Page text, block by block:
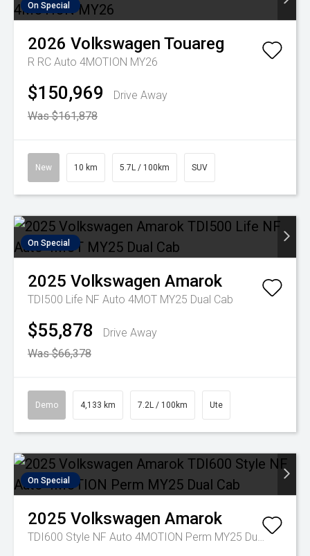
On Special
2026 Volkswagen Touareg
R RC Auto 4MOTION MY26
$150,969
Drive Away
Was $161,878
New 10 km 5.7L / 100km SUV
On Special
2025 Volkswagen Amarok
TDI500 Life NF Auto 4MOT MY25 Dual Cab
$55,878
Drive Away
Was $66,378
Demo 4,133 km 7.2L / 100km Ute
On Special
2025 Volkswagen Amarok
TDI600 Style NF Auto 4MOTION Perm MY25 Dual Cab